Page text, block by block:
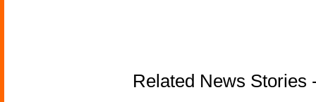
Related News Stories